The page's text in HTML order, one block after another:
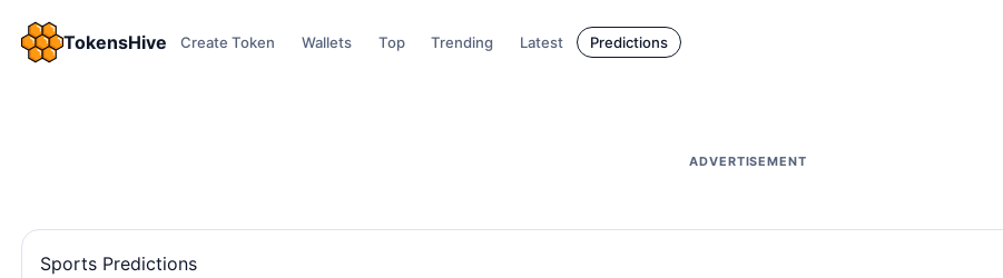
TokensHive Create Token Wallets Top Trending Latest Predictions
ADVERTISEMENT
Sports Predictions